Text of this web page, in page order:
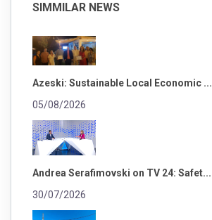
SIMMILAR NEWS
Azeski: Sustainable Local Economic ...
05/08/2026
Andrea Serafimovski on TV 24: Safet...
30/07/2026